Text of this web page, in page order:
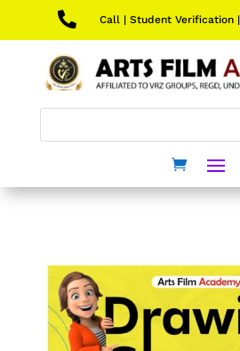
 Call| Student Verification|